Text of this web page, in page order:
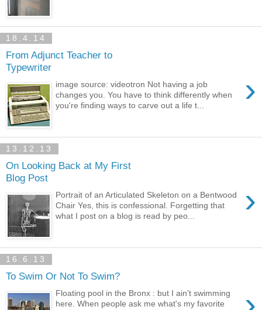
18.4.14
From Adjunct Teacher to
Typewriter
›
image source: videotron Not having a job
changes you. You have to think differently when
you're finding ways to carve out a life t...
13.12.13
On Looking Back at My First
Blog Post
›
Portrait of an Articulated Skeleton on a Bentwood
Chair Yes, this is confessional. Forgetting that
what I post on a blog is read by peo...
16.6.13
To Swim Or Not To Swim?
Floating pool in the Bronx : but I ain't swimming
here. When people ask me what's my favorite